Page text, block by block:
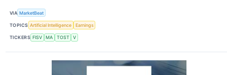
VIA MarketBeat
TOPICS Artificial Intelligence Earnings
TICKERS FISV MA TOST V